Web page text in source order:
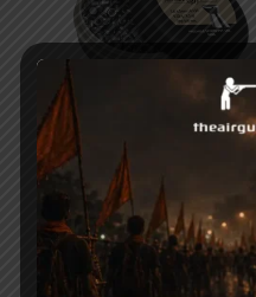
Precipell Air Gun Pellets
– Match
750